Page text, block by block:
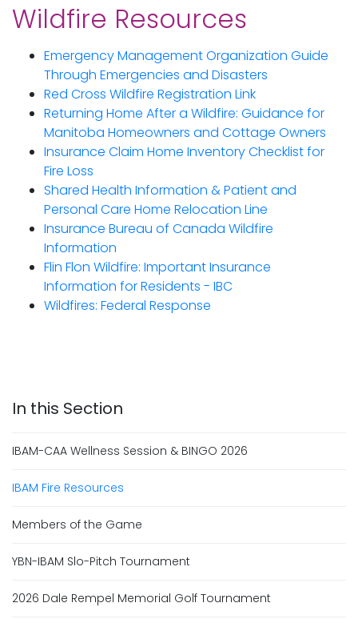
Wildfire Resources
Emergency Management Organization Guide
Through Emergencies and Disasters
Red Cross Wildfire Registration Link
Returning Home After a Wildfire: Guidance for
Manitoba Homeowners and Cottage Owners
Insurance Claim Home Inventory Checklist for
Fire Loss
Shared Health Information & Patient and
Personal Care Home Relocation Line
Insurance Bureau of Canada Wildfire
Information
Flin Flon Wildfire: Important Insurance
Information for Residents - IBC
Wildfires: Federal Response
IBAM-CAA Wellness Session & BINGO 2026
IBAM Fire Resources
Members of the Game
YBN-IBAM Slo-Pitch Tournament
2026 Dale Rempel Memorial Golf Tournament